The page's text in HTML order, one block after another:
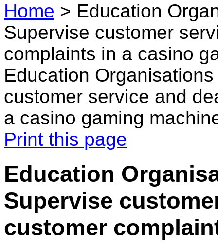
Home > Education
Supervise customer
complaints in a casino
Education
customer service and
a casino gaming
Print this page
Education
Supervise
customer